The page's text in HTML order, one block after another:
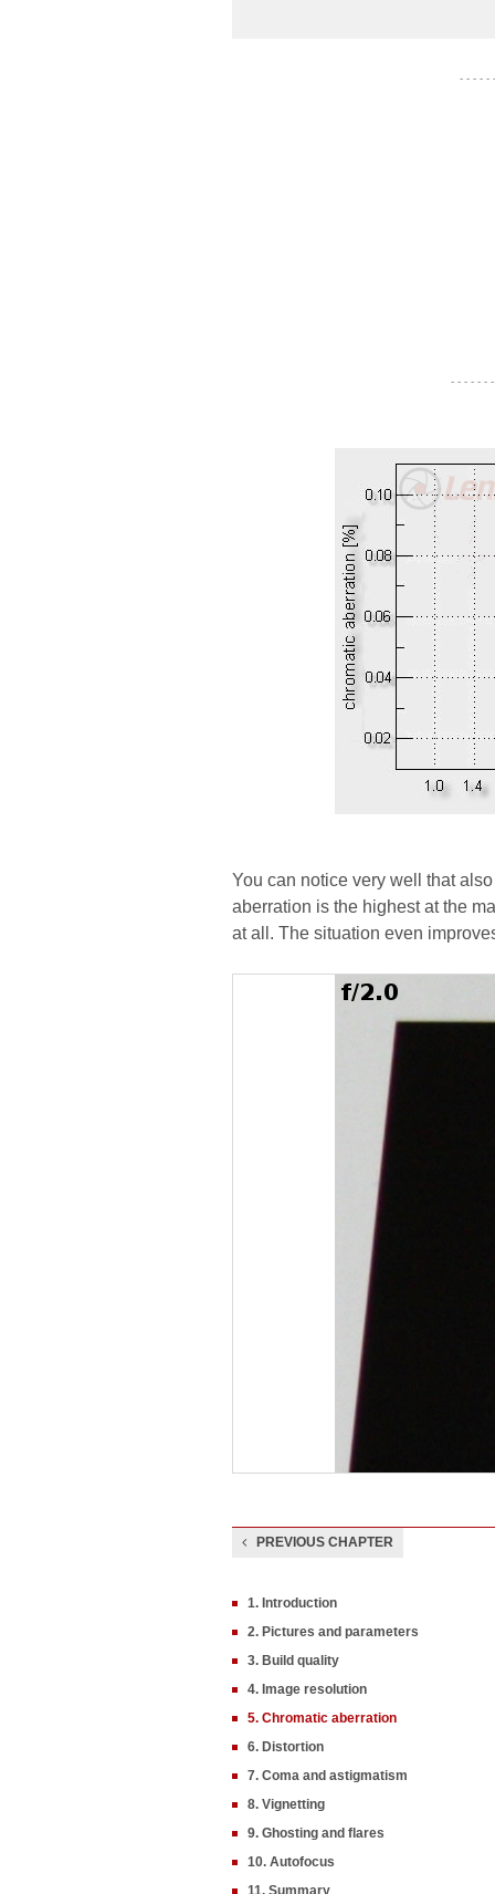
- - - - -
- - - - - -
You can notice very well that
aberration is the highest at the
at all. The situation even
PREVIOUS CHAPTER
1. Introduction
2. Pictures and parameters
3. Build quality
4. Image resolution
5. Chromatic aberration
6. Distortion
7. Coma and astigmatism
8. Vignetting
9. Ghosting and flares
10. Autofocus
11. Summary